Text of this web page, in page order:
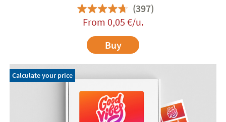
(397)
From 0,05 €/u.
Buy
Calculate your price